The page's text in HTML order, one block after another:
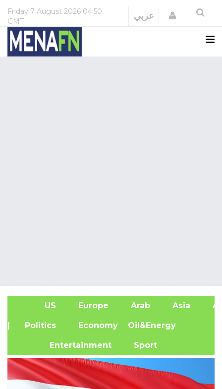
Friday 7 August 2026 04:50
GMT
عربي Login
US Europe Arab Asia
| Politics Economy Oil&Energy
Entertainment Sport